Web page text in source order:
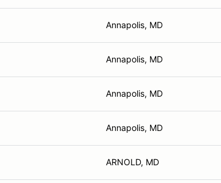
Annapolis, MD
Annapolis, MD
Annapolis, MD
Annapolis, MD
ARNOLD, MD